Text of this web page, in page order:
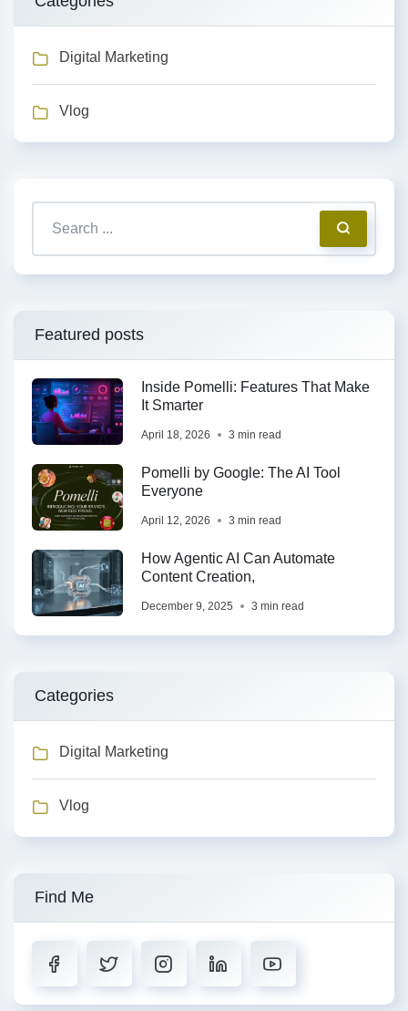
Digital Marketing
Vlog
Featured posts
Inside Pomelli: Features That Make
It Smarter
April 18, 2026 3 min read
Pomelli by Google: The AI Tool
Everyone
April 12, 2026 3 min read
How Agentic AI Can Automate
Content Creation,
December 9, 2025 3 min read
Categories
Digital Marketing
Vlog
Find Me